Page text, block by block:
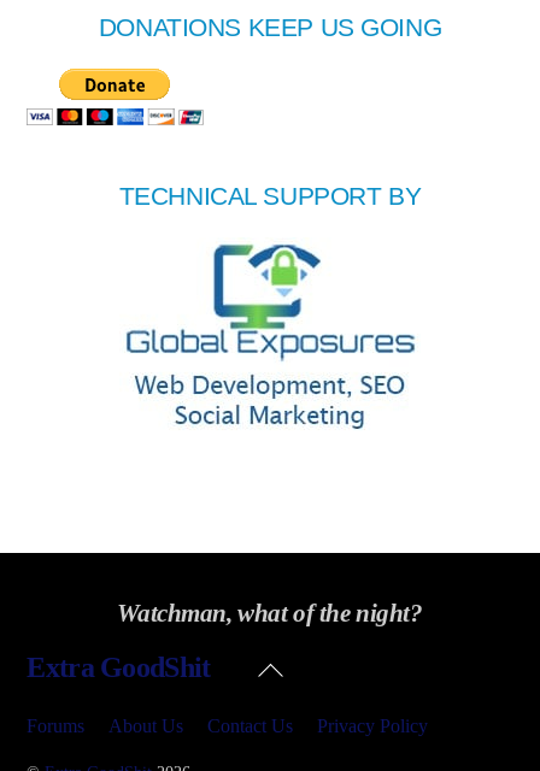
DONATIONS KEEP US GOING
TECHNICAL SUPPORT BY
Watchman, what of the night?
Back
Extra GoodShit
Forums About Us Contact Us Privacy Policy